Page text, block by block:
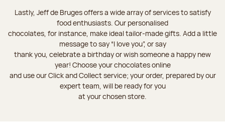
Lastly, Jeff de Bruges offers a wide array of services to satisfy
food enthusiasts. Our personalised
chocolates, for instance, make ideal tailor-made gifts. Add a little
message to say “I love you”, or say
thank you, celebrate a birthday or wish someone a happy new
year! Choose your chocolates online
and use our Click and Collect service; your order, prepared by our
expert team, will be ready for you
at your chosen store.